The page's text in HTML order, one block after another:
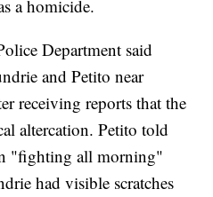
a homicide.
Department said
and Petito near
receiving reports that the
altercation. Petito told
"fighting all morning"
had visible scratches